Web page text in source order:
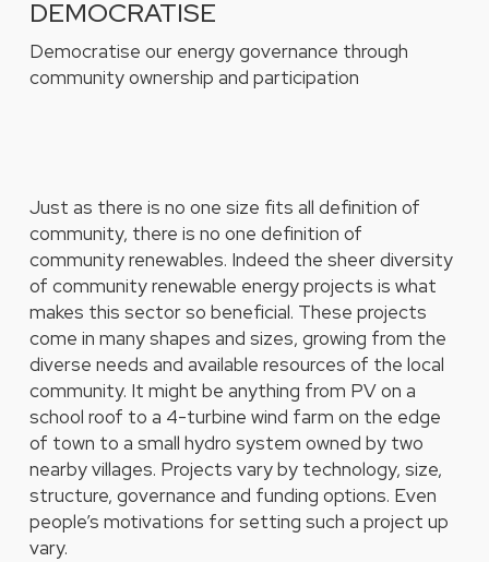
DEMOCRATISE
Democratise our energy governance through
community ownership and participation
Just as there is no one size fits all definition of
community, there is no one definition of
community renewables. Indeed the sheer diversity
of community renewable energy projects is what
makes this sector so beneficial. These projects
come in many shapes and sizes, growing from the
diverse needs and available resources of the local
community. It might be anything from PV on a
school roof to a 4-turbine wind farm on the edge
of town to a small hydro system owned by two
nearby villages. Projects vary by technology, size,
structure, governance and funding options. Even
people’s motivations for setting such a project up
vary.